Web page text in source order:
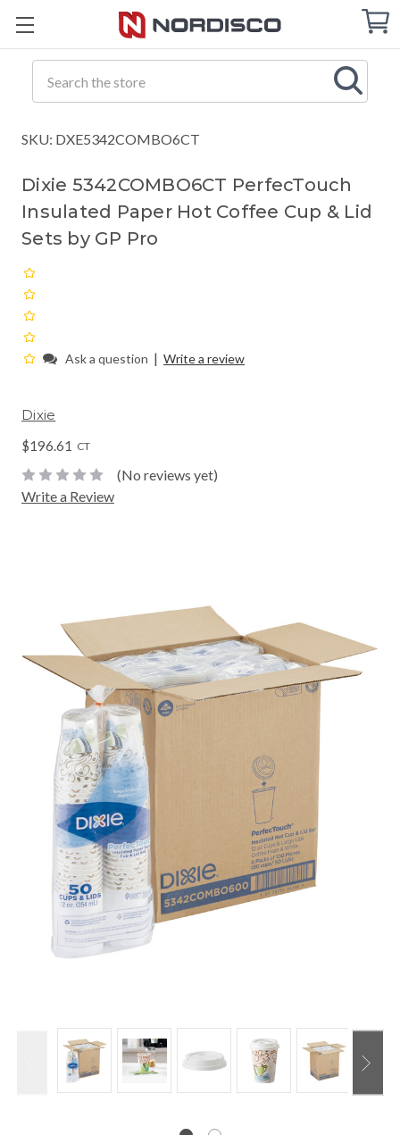
Cart
SKU: DXE5342COMBO6CT
Dixie 5342COMBO6CT PerfecTouch
Insulated Paper Hot Coffee Cup & Lid
Sets by GP Pro
Ask a question | Write a review
Dixie
$196.61 CT
(No reviews yet)
Write a Review